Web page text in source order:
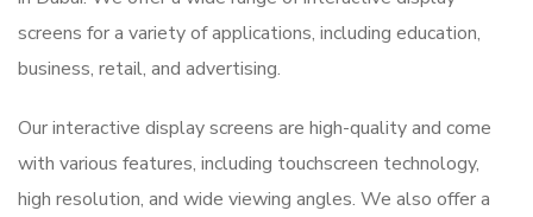
screens for a variety of applications, including education,
business, retail, and advertising.
Our interactive display screens are high-quality and come
with various features, including touchscreen technology,
high resolution, and wide viewing angles. We also offer a